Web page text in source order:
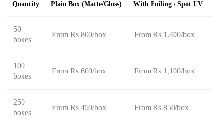
Quantity Plain Box (matte/gloss) With Foiling / Spot UV
50
boxes
From Rs 800/box From Rs 1,400/box
100
boxes
From Rs 600/box From Rs 1,100/box
250
boxes
From Rs 450/box From Rs 850/box